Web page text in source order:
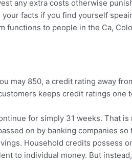
any extra costs otherwise
facts if you find yourself
to people in the Ca,
may 850, a credit rating away
keeps credit ratings one
for simply 31 weeks. That
on by banking companies
Household credits possess
to individual money. But